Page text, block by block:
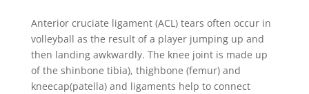
Anterior cruciate ligament (ACL) tears often occur in
volleyball as the result of a player jumping up and
then landing awkwardly. The knee joint is made up
of the shinbone tibia), thighbone (femur) and
kneecap(patella) and ligaments help to connect